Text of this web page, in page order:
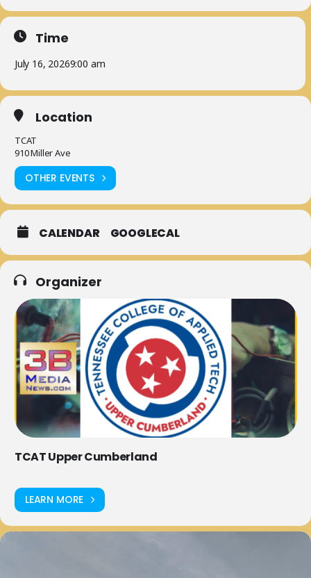
Time
July 16, 20269:00 am
Location
TCAT
910 Miller Ave
OTHER EVENTS
CALENDAR GOOGLECAL
Organizer
TCAT Upper Cumberland
LEARN MORE